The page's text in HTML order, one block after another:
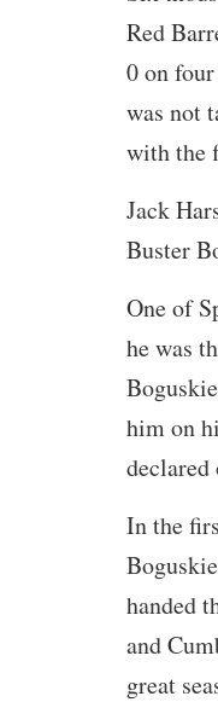
Red
0 on
was not
with the
Jack
Buster
One of
he was
him on
declared
In the
handed
and
great